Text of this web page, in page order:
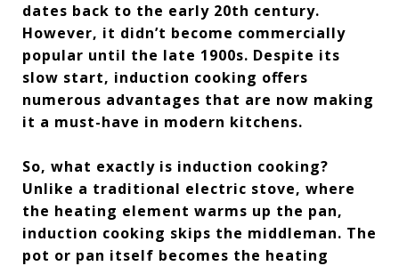
dates back to the early 20th century.
However, it didn’t become commercially
popular until the late 1900s. Despite its
slow start, induction cooking offers
numerous advantages that are now making
it a must-have in modern kitchens.
So, what exactly is induction cooking?
Unlike a traditional electric stove, where
the heating element warms up the pan,
induction cooking skips the middleman. The
pot or pan itself becomes the heating